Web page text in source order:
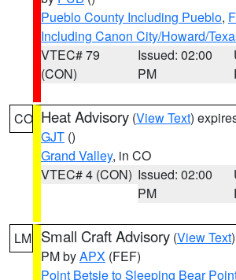
Pueblo County Including Pueblo,
Including Canon City/Howard/
VTEC# 79
(CON)
Issued: 02:00
PM
CO Heat Advisory (View Text)
GJT ()
Grand Valley, in CO
VTEC# 4 (CON) Issued: 02:00
PM
LM Small Craft Advisory (View Text
PM byAPX (FEF)
Point Betsie to Sleeping Bear